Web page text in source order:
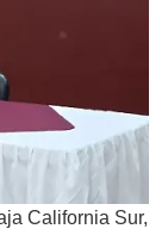
California Sur,